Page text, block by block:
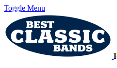
Toggle Menu